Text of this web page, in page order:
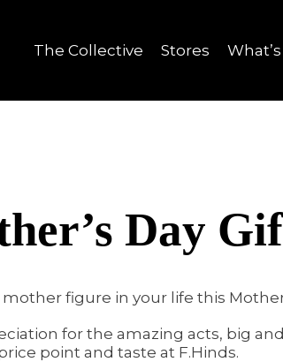
Stores
The Collective
Day
figure in your life this
for the amazing acts, big
point and taste at F.Hinds.